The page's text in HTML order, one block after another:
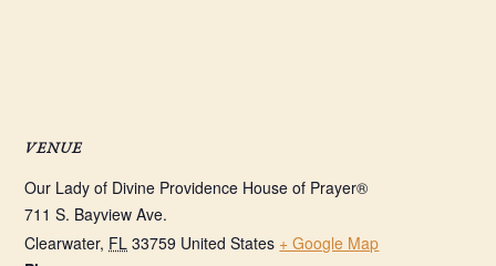
VENUE
Our Lady of Divine Providence House of Prayer®
711 S. Bayview Ave.
Clearwater, FL 33759 United States + Google Map